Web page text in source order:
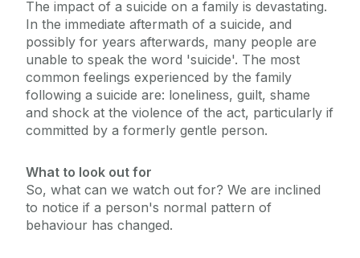
The impact of a suicide on a family is devastating.
In the immediate aftermath of a suicide, and
possibly for years afterwards, many people are
unable to speak the word 'suicide'. The most
common feelings experienced by the family
following a suicide are: loneliness, guilt, shame
and shock at the violence of the act, particularly if
committed by a formerly gentle person.
What to look out for
So, what can we watch out for? We are inclined
to notice if a person's normal pattern of
behaviour has changed.